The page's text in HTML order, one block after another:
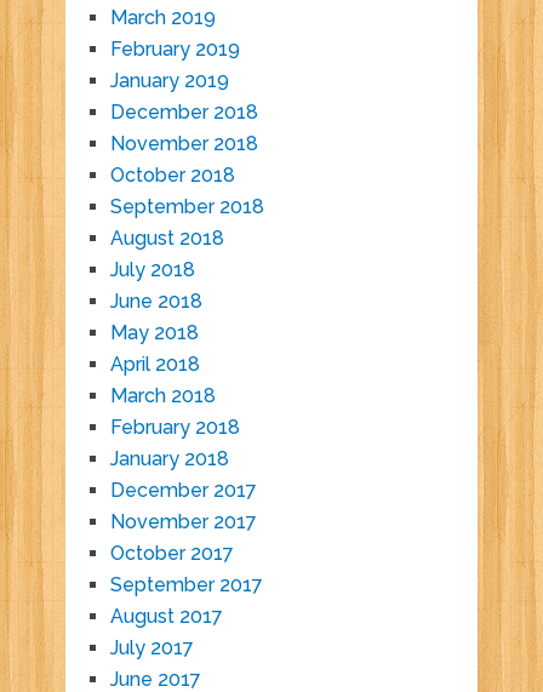
March 2019
February 2019
January 2019
December 2018
November 2018
October 2018
September 2018
August 2018
July 2018
June 2018
May 2018
April 2018
March 2018
February 2018
January 2018
December 2017
November 2017
October 2017
September 2017
August 2017
July 2017
June 2017